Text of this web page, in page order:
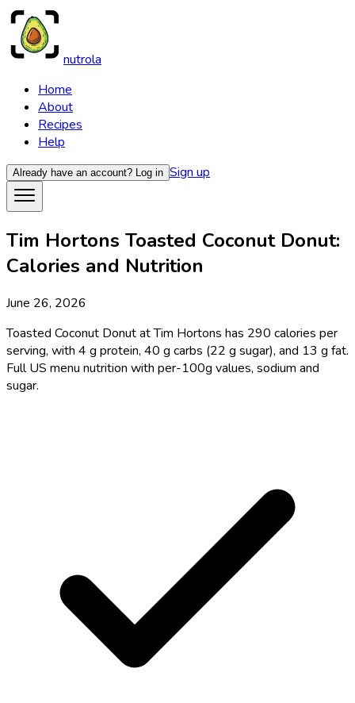
nutrola
Home
About
Recipes
Help
Already have an account? Log in Sign up
Tim Hortons Toasted Coconut Donut:
Calories and Nutrition
June 26, 2026
Toasted Coconut Donut at Tim Hortons has 290 calories per
serving, with 4 g protein, 40 g carbs (22 g sugar), and 13 g fat.
Full US menu nutrition with per-100g values, sodium and
sugar.